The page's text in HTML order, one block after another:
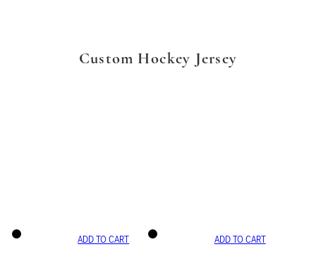
Custom Hockey Jersey
ADD TO CART ADD TO CART